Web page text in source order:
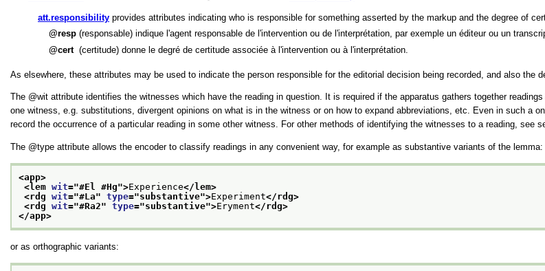
att.responsibility provides attributes indicating who is responsible for something asserted by the markup and the degree of
resp (responsable) indique l'agent responsable de l'intervention ou de l'interprétation, par exemple un éditeur ou un
cert (certitude) donne le degré de certitude associée à l'intervention ou à l'interprétation.
As elsewhere, these attributes may be used to indicate the person responsible for the editorial decision being recorded, and also the
The wit attribute identifies the witnesses which have the reading in question. It is required if the apparatus gathers together
one witness, e.g. substitutions, divergent opinions on what is in the witness or on how to expand abbreviations, etc. Even in such a
record the occurrence of a particular reading in some other witness. For other methods of identifying the witnesses to a reading, see
The type attribute allows the encoder to classify readings in any convenient way, for example as substantive variants of the lemma:
<app>
<lem wit="#El #Hg">Experience</lem>
<rdg wit="#La" type="substantive">Experiment</rdg>
<rdg wit="#Ra2" type="substantive">Eryment</rdg>
</app>
or as orthographic variants: